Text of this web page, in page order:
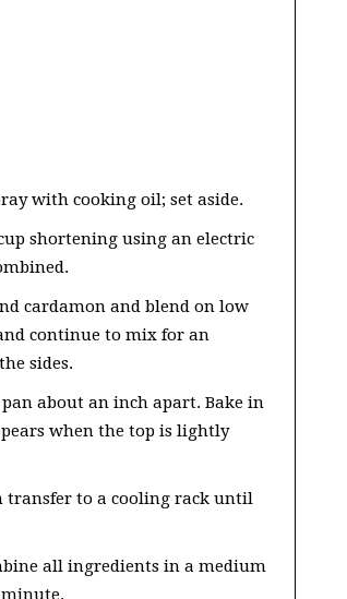
with cooking oil; set aside.
shortening using an electric
cardamon and blend on low
continue to mix for an
sides.
about an inch apart. Bake in
when the top is lightly
transfer to a cooling rack until
all ingredients in a medium